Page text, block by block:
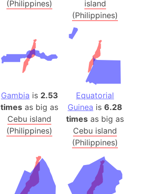
(Philippines)
island
(Philippines)
Gambia is 2.53
times as big as
Cebu island
(Philippines)
Equatorial
Guinea is6.28
times as big as
Cebu island
(Philippines)